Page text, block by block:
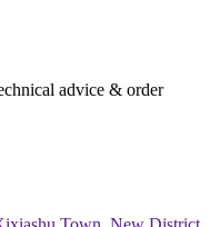
advice & order